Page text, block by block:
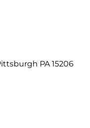
PA 15206